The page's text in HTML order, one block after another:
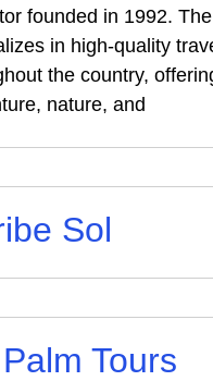
founded in 1992.
in high-quality
the country,
nature, and
Sol
Tours